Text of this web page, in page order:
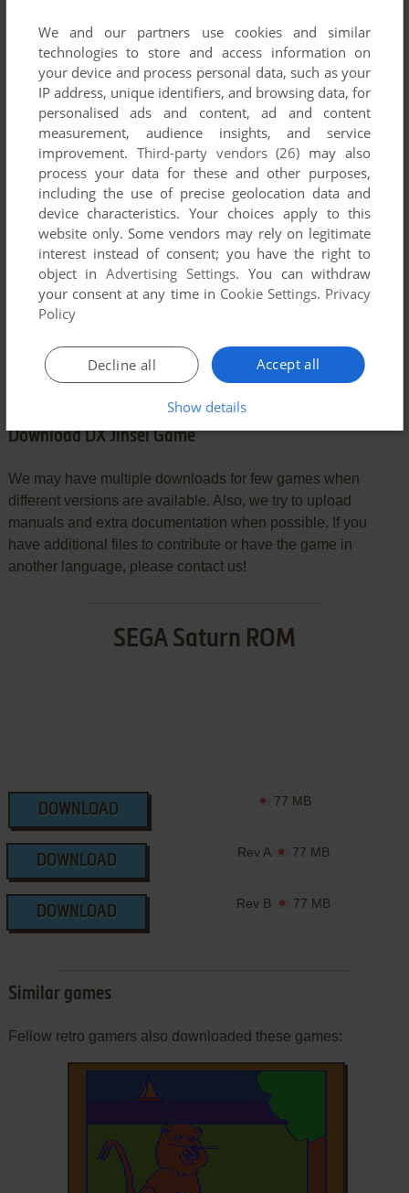
YOUR NICKNAME:
YOUR COMMENT:
SEND COMMENT
Download DX Jinsei Game
We may have multiple downloads for few games when
different versions are available. Also, we try to upload
manuals and extra documentation when possible. If you
have additional files to contribute or have the game in
another language, please contact us!
SEGA Saturn ROM
DOWNLOAD
77 MB
DOWNLOAD
Rev A 77 MB
DOWNLOAD
Rev B 77 MB
Similar games
Fellow retro gamers also downloaded these games:
We and our partners use cookies and similar
technologies to store and access information on
your device and process personal data, such as your
IP address, unique identifiers, and browsing data, for
personalised ads and content, ad and content
measurement, audience insights, and service
improvement. Third-party vendors (26) may also
process your data for these and other purposes,
including the use of precise geolocation data and
device characteristics. Your choices apply to this
website only. Some vendors may rely on legitimate
interest instead of consent; you have the right to
object inAdvertising Settings. You can withdraw
your consent at any time in Cookie Settings. Privacy
Policy
Accept all
Decline all
Show details